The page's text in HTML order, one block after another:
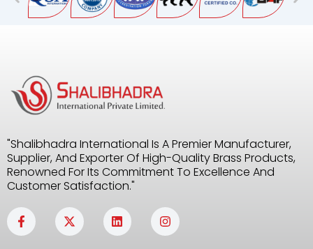
"Shalibhadra International Is A Premier Manufacturer,
Supplier, And Exporter Of High-Quality Brass Products,
Renowned For Its Commitment To Excellence And
Customer Satisfaction."
F
a
c
X
-
t
L
i
n
n
s